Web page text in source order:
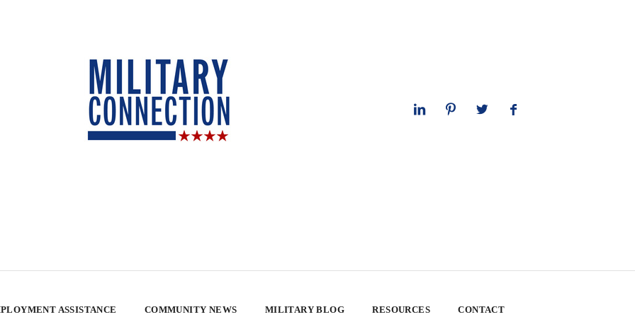
ASSISTANCE COMMUNITY NEWS MILITARY BLOG RESOURCES CONTACT